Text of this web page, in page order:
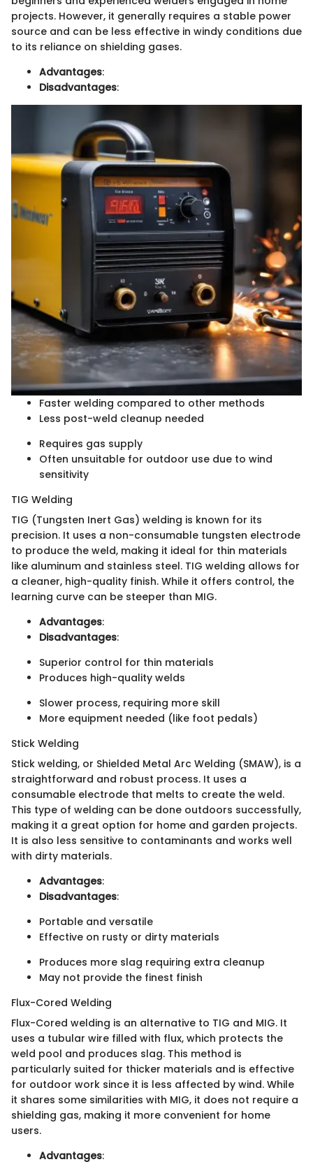
projects. However, it generally requires a stable power
source and can be less effective in windy conditions due
to its reliance on shielding gases.
Advantages:
Disadvantages:
Faster welding compared to other methods
Less post-weld cleanup needed
Requires gas supply
Often unsuitable for outdoor use due to wind
sensitivity
TIG Welding
TIG (Tungsten Inert Gas) welding is known for its
precision. It uses a non-consumable tungsten electrode
to produce the weld, making it ideal for thin materials
like aluminum and stainless steel. TIG welding allows for
a cleaner, high-quality finish. While it offers control, the
learning curve can be steeper than MIG.
Advantages:
Disadvantages:
Superior control for thin materials
Produces high-quality welds
Slower process, requiring more skill
More equipment needed (like foot pedals)
Stick Welding
Stick welding, or Shielded Metal Arc Welding (SMAW), is a
straightforward and robust process. It uses a
consumable electrode that melts to create the weld.
This type of welding can be done outdoors successfully,
making it a great option for home and garden projects.
It is also less sensitive to contaminants and works well
with dirty materials.
Advantages:
Disadvantages:
Portable and versatile
Effective on rusty or dirty materials
Produces more slag requiring extra cleanup
May not provide the finest finish
Flux-Cored Welding
Flux-Cored welding is an alternative to TIG and MIG. It
uses a tubular wire filled with flux, which protects the
weld pool and produces slag. This method is
particularly suited for thicker materials and is effective
for outdoor work since it is less affected by wind. While
it shares some similarities with MIG, it does not require a
shielding gas, making it more convenient for home
users.
Advantages: